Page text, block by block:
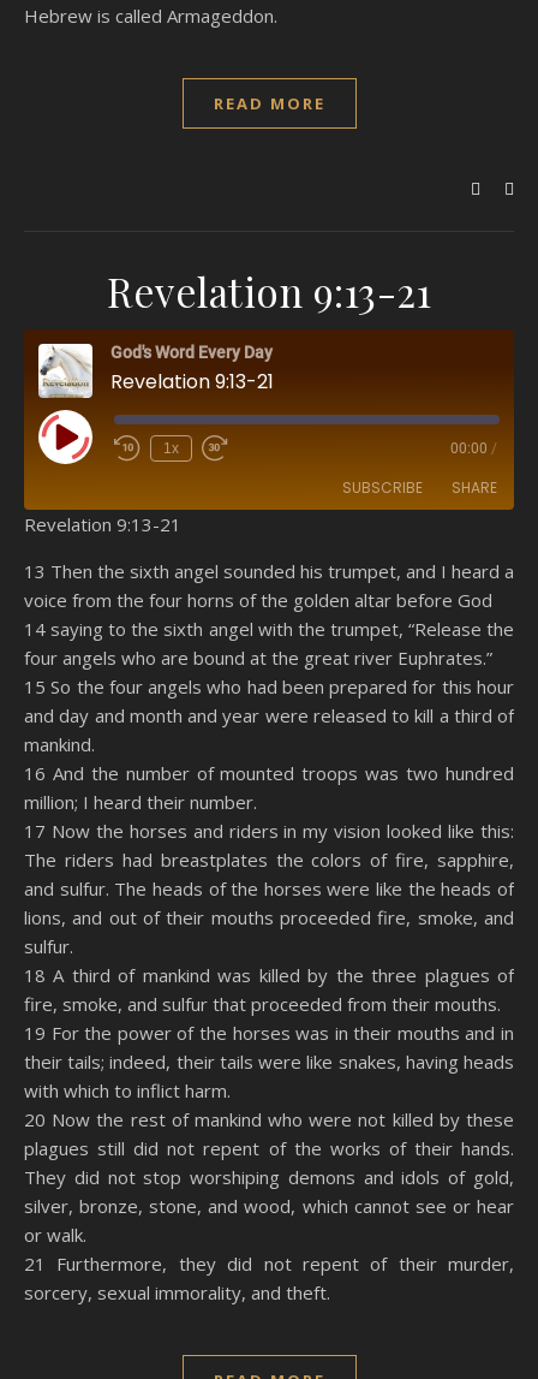
Hebrew is called Armageddon.
READ MORE
Revelation 9:13-21
God's Word Every Day
Revelation 9:13-21
Play Episode 1x 00:00 /
SUBSCRIBE SHARE
Spotify YouTube
RSS FEED
SHARE
LINK
EMBED
Revelation 9:13-21
13 Then the sixth angel sounded his trumpet, and I heard a
voice from the four horns of the golden altar before God
14 saying to the sixth angel with the trumpet, “Release the
four angels who are bound at the great river Euphrates.”
15 So the four angels who had been prepared for this hour
and day and month and year were released to kill a third of
mankind.
16 And the number of mounted troops was two hundred
million; I heard their number.
17 Now the horses and riders in my vision looked like this:
The riders had breastplates the colors of fire, sapphire,
and sulfur. The heads of the horses were like the heads of
lions, and out of their mouths proceeded fire, smoke, and
sulfur.
18 A third of mankind was killed by the three plagues of
fire, smoke, and sulfur that proceeded from their mouths.
19 For the power of the horses was in their mouths and in
their tails; indeed, their tails were like snakes, having heads
with which to inflict harm.
20 Now the rest of mankind who were not killed by these
plagues still did not repent of the works of their hands.
They did not stop worshiping demons and idols of gold,
silver, bronze, stone, and wood, which cannot see or hear
or walk.
21 Furthermore, they did not repent of their murder,
sorcery, sexual immorality, and theft.